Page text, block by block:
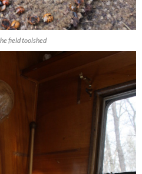
field toolshed